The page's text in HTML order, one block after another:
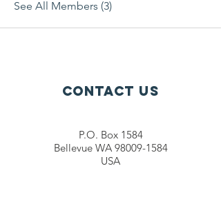
See All Members (3)
Contact Us
P.O. Box 1584
Bellevue WA 98009-1584
USA